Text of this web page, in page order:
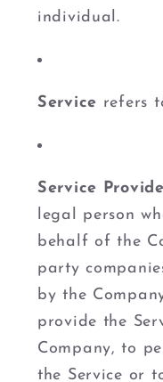
individual.
Service refers
Service
legal person
behalf of the
party
by the
provide the
Company, to
the Service or